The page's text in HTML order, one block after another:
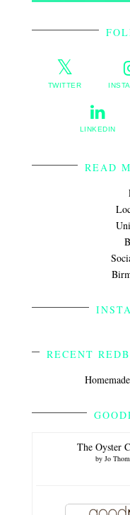
TWITTER
LINKEDIN
READ
RECENT
The Oyster
by Jo